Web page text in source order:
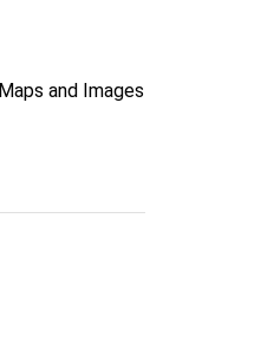
and Images